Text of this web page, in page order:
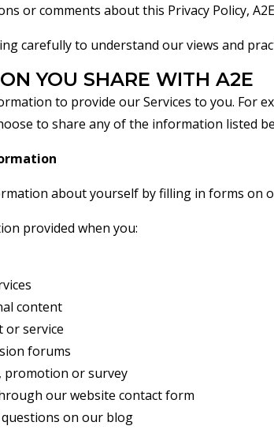
or comments about this Privacy Policy,
carefully to understand our views and
YOU SHARE WITH A2E
to provide our Services to you. For
to share any of the information listed
about yourself by filling in forms on
provided when you:
content
or service
forums
promotion or survey
our website contact form
on our blog